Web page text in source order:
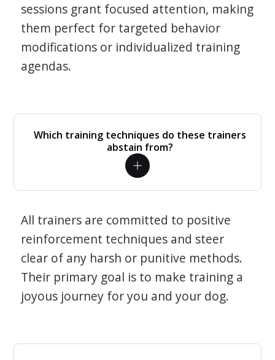
sessions grant focused attention, making
them perfect for targeted behavior
modifications or individualized training
agendas.
Which training techniques do these trainers
abstain from?
All trainers are committed to positive
reinforcement techniques and steer
clear of any harsh or punitive methods.
Their primary goal is to make training a
joyous journey for you and your dog.